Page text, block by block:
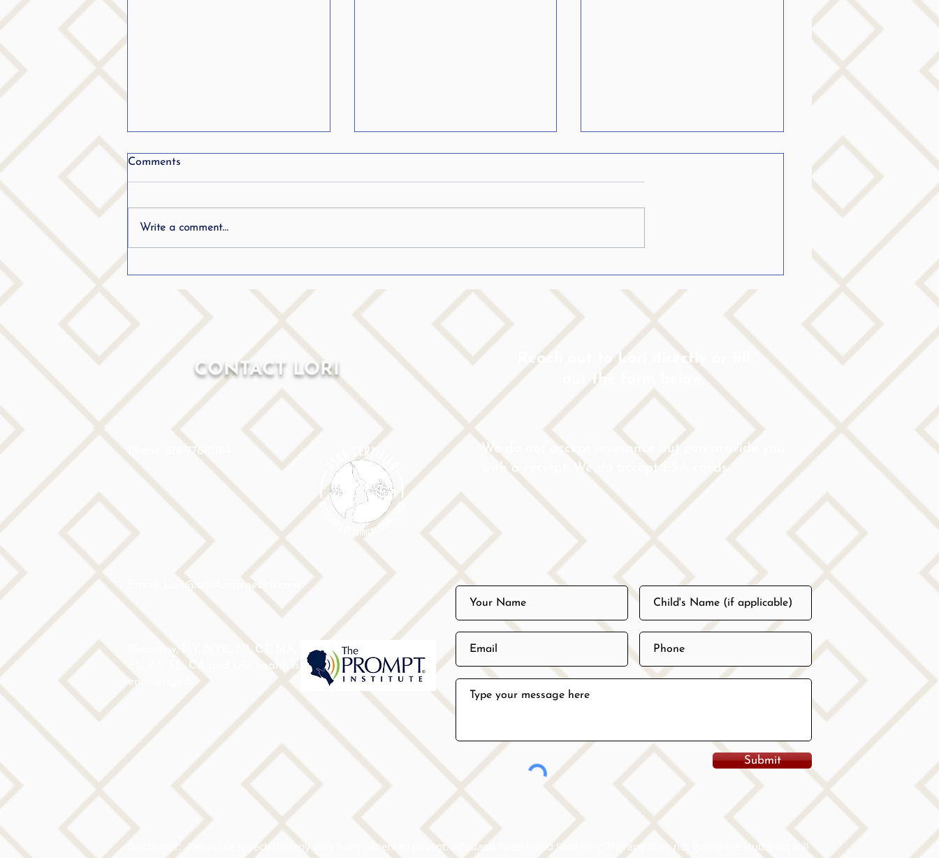
From Stuttering to becoming
a teacher.. Listen in..
heart…
Comments
Write a comment...
CONTACT LORI
Phone: 516-776-0184
Email: Lori@allislandspeech.com
Plainview, NY, NYC, NJ, CT, MA,
FL, PA, FL, CA and tele health is
encouraged.
Reach out to Lori directly or fill
out the form below.
We do not accept insurance but can provide you
with a receipt. We do accept FSA cards.
Submit
Disclaimer:  Results of speech therapy vary from patient to patient. All Island Speech and Stuttering Therapy does not guarantee stuttering will